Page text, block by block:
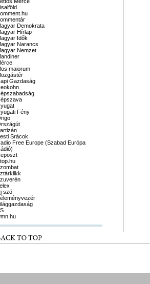
Demokrata
Hírlap
Idők
Narancs
Nemzet
maiorum
Gazdaság
Fény
Srácok
Free Europe (Szabad Európa
szó
TO TOP